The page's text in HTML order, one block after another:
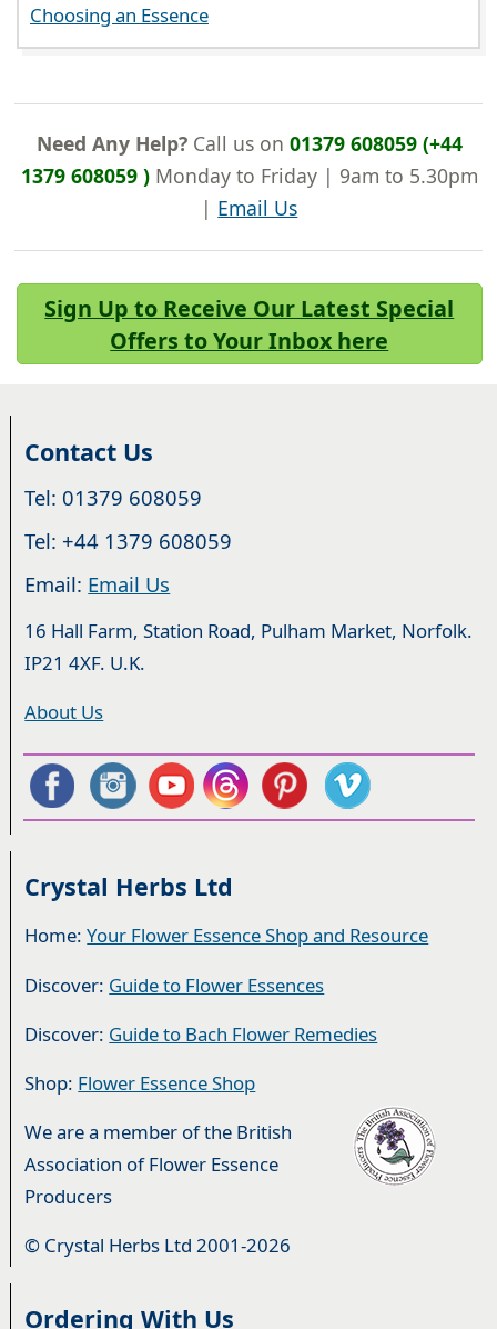
Choosing an Essence
Need Any Help?Call us on 01379 608059 (+44
1379 608059 )Monday to Friday | 9am to 5.30pm
| Email Us
Sign Up to Receive Our Latest Special
Offers to Your Inbox here
Contact Us
Tel: 01379 608059
Tel: +44 1379 608059
Email: Email Us
16 Hall Farm, Station Road, Pulham Market, Norfolk.
IP21 4XF. U.K.
About Us
Crystal Herbs Ltd
Home:Your Flower Essence Shop and Resource
Discover: Guide to Flower Essences
Discover: Guide to Bach Flower Remedies
Shop: Flower Essence Shop
We are a member of the British
Association of Flower Essence
Producers
© Crystal Herbs Ltd 2001-2026
Ordering With Us